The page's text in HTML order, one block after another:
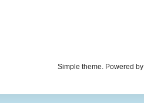
Simple theme. Powered by